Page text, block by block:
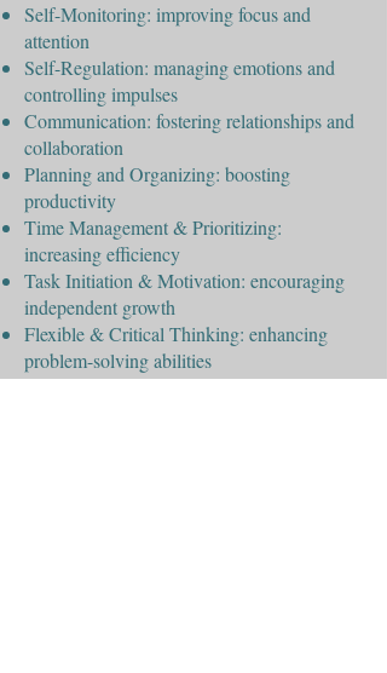
Self-Monitoring: improving focus and
attention
Self-Regulation: managing emotions and
controlling impulses
Communication: fostering relationships and
collaboration
Planning and Organizing: boosting
productivity
Time Management & Prioritizing:
increasing efficiency
Task Initiation & Motivation: encouraging
independent growth
Flexible & Critical Thinking: enhancing
problem-solving abilities
Working Memory: strengthening recall and